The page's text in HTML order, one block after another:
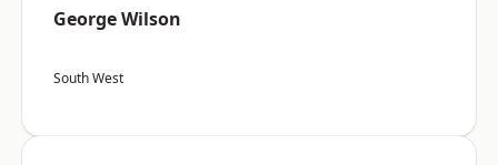
George Wilson
South West